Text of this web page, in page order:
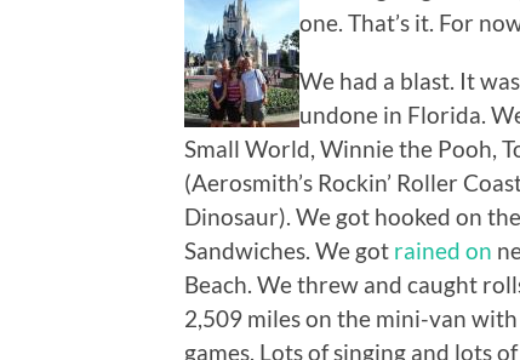
one. That’s it. For
We had a blast. It
undone in Florida.
Small World, Winnie the Pooh,
(Aerosmith’s Rockin’ Roller
Dinosaur). We got hooked on
Sandwiches. We got rained on
Beach. We threw and caught
2,509 miles on the mini-van
games. Lots of singing and lots